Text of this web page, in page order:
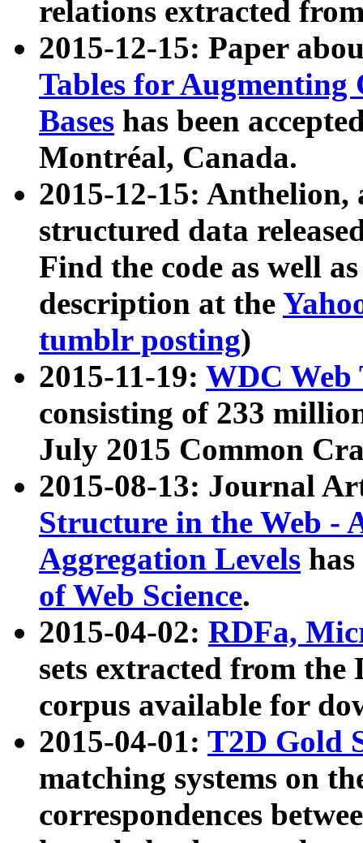
relations extracted
2015-12-15: Paper
Tables for Augmenting
Bases has been
Montréal, Canada.
2015-12-15: Anthelion,
structured data
Find the code as well
description at the
tumblr posting)
2015-11-19: WDC Web
consisting of 233
July 2015 Common
2015-08-13: Journal
Structure in the Web -
Aggregation Levels
of Web Science.
2015-04-02: RDFa,
sets extracted from the
corpus available for
2015-04-01: T2D Gold
matching systems on
correspondences